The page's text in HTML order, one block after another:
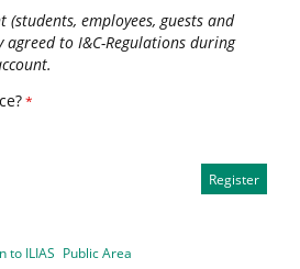
(students, employees, guests and
to I&C-Regulations during
*
to ILIAS Public Area